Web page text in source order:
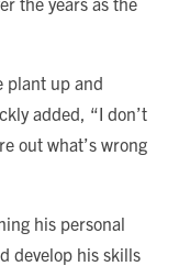
plant up and
added, “I don’t
out what’s wrong
his personal
develop his skills